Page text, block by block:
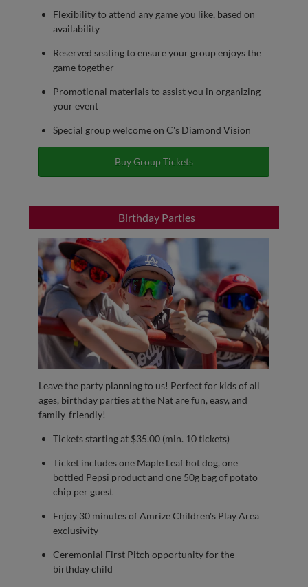
Flexibility to attend any game you like, based on
availability
Reserved seating to ensure your group enjoys the
game together
Promotional materials to assist you in organizing
your event
Special group welcome on C's Diamond Vision
Buy Group Tickets
Birthday Parties
Leave the party planning to us! Perfect for kids of all
ages, birthday parties at the Nat are fun, easy, and
family-friendly!
Tickets starting at $35.00 (min. 10 tickets)
Ticket includes one Maple Leaf hot dog, one
bottled Pepsi product and one 50g bag of potato
chip per guest
Enjoy 30 minutes of Amrize Children's Play Area
exclusivity
Ceremonial First Pitch opportunity for the
birthday child